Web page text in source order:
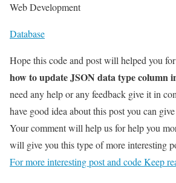
Web Development
Database
Hope this code and post will helped you
how to update JSON data type column
need any help or any feedback give it in
have good idea about this post you can
Your comment will help us for help you
will give you this type of more interesting
For more interesting post and code Keep